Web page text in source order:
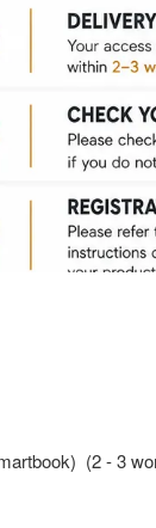
(2 - 3